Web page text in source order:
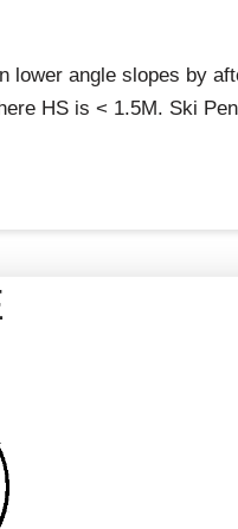
angle slopes by
HS is < 1.5M. Ski